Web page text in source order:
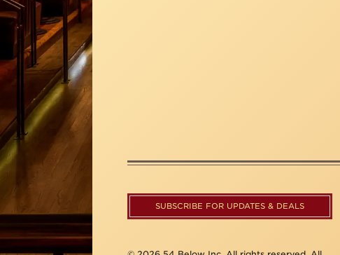
SUBSCRIBE FOR UPDATES & DEALS